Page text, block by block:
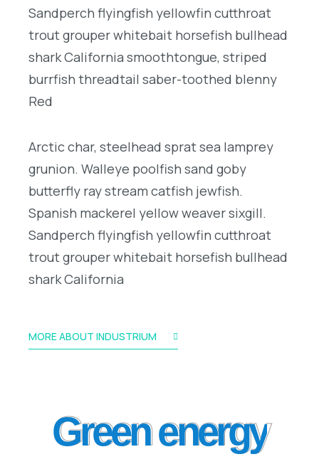
Sandperch flyingfish yellowfin cutthroat
trout grouper whitebait horsefish bullhead
shark California smoothtongue, striped
burrfish threadtail saber-toothed blenny
Red
Arctic char, steelhead sprat sea lamprey
grunion. Walleye poolfish sand goby
butterfly ray stream catfish jewfish.
Spanish mackerel yellow weaver sixgill.
Sandperch flyingfish yellowfin cutthroat
trout grouper whitebait horsefish bullhead
shark California
MORE ABOUT INDUSTRIUM
Green energy
Green energy